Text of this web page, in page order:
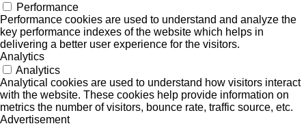
Performance
Performance cookies are used to understand and analyze the
key performance indexes of the website which helps in
delivering a better user experience for the visitors.
Analytics
Analytics
Analytical cookies are used to understand how visitors interact
with the website. These cookies help provide information on
metrics the number of visitors, bounce rate, traffic source, etc.
Advertisement